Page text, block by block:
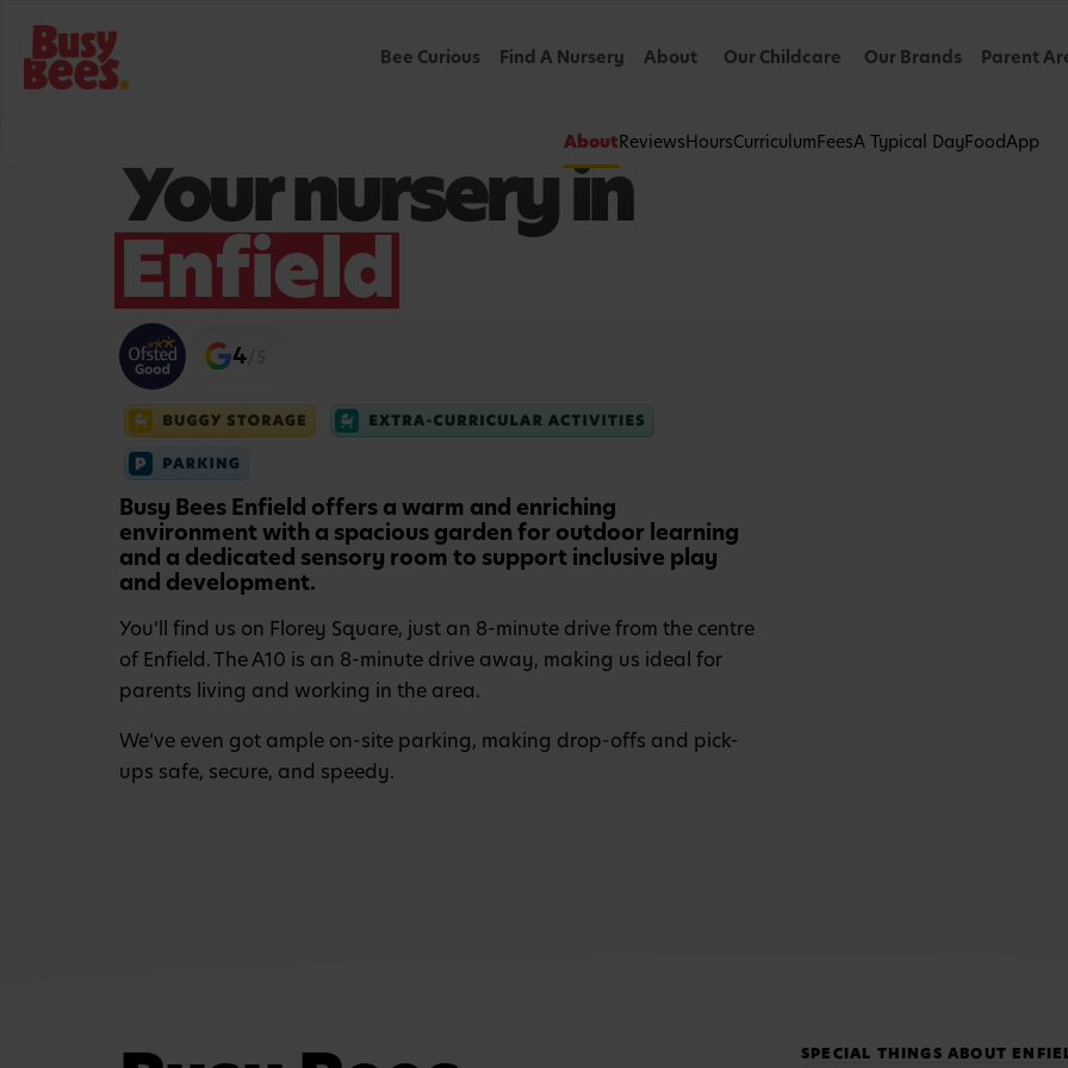
Bee Curious Find A Nursery About Our Childcare Our Brands Parent
AboutReviewsHoursCurriculumFeesA Typical DayFoodApp
Your nursery in
Enfield
4
Busy Bees Enfield offers a warm and enriching
environment with a spacious garden for outdoor learning
and a dedicated sensory room to support inclusive play
and development.
You’ll find us on Florey Square, just an 8-minute drive from the centre
of Enfield. The A10 is an 8-minute drive away, making us ideal for
parents living and working in the area.
We’ve even got ample on-site parking, making drop-offs and pick-
ups safe, secure, and speedy.
SPECIAL THINGS ABOUT